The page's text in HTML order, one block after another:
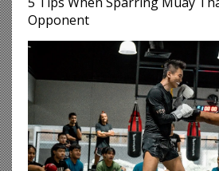
Opponent